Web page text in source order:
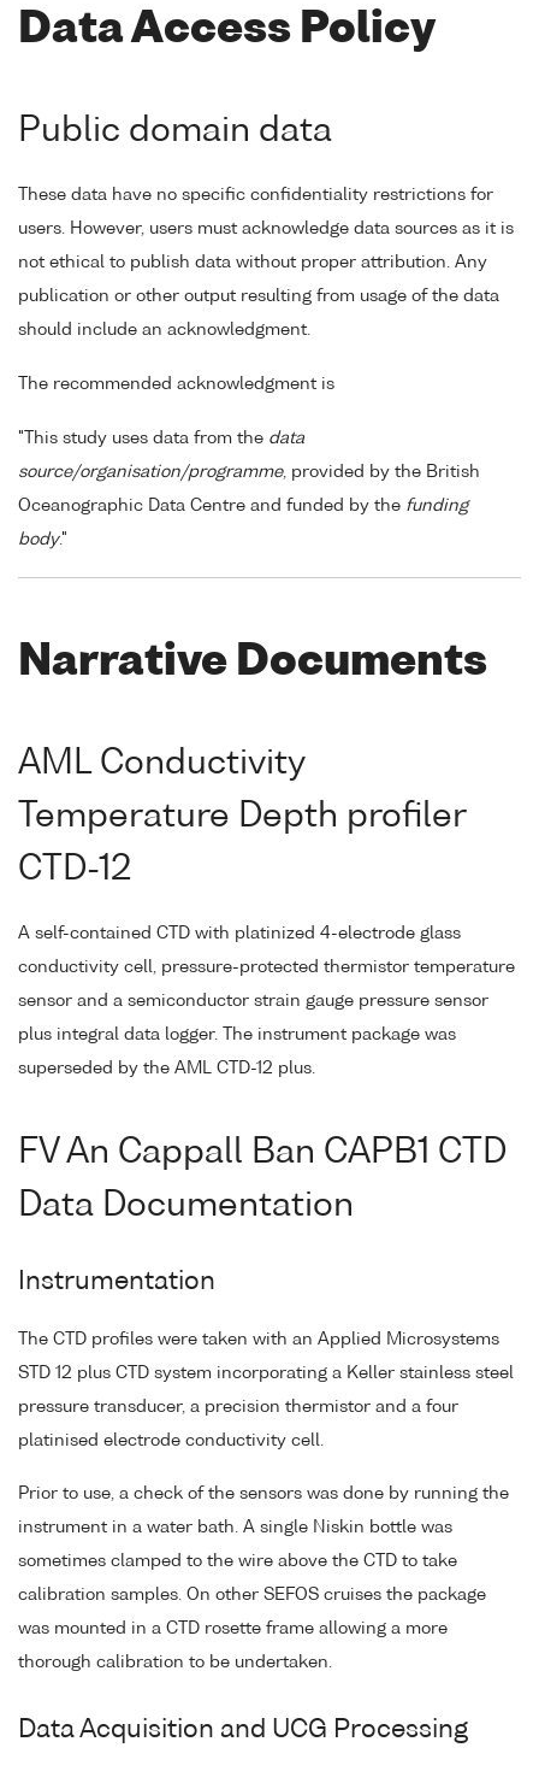
Data Access Policy
Public domain data
These data have no specific confidentiality restrictions for
users. However, users must acknowledge data sources as it is
not ethical to publish data without proper attribution. Any
publication or other output resulting from usage of the data
should include an acknowledgment.
The recommended acknowledgment is
"This study uses data from the data
source/organisation/programme, provided by the British
Oceanographic Data Centre and funded by the funding
body."
Narrative Documents
AML Conductivity
Temperature Depth profiler
CTD-12
A self-contained CTD with platinized 4-electrode glass
conductivity cell, pressure-protected thermistor temperature
sensor and a semiconductor strain gauge pressure sensor
plus integral data logger. The instrument package was
superseded by the AML CTD-12 plus.
FV An Cappall Ban CAPB1 CTD
Data Documentation
Instrumentation
The CTD profiles were taken with an Applied Microsystems
STD 12 plus CTD system incorporating a Keller stainless steel
pressure transducer, a precision thermistor and a four
platinised electrode conductivity cell.
Prior to use, a check of the sensors was done by running the
instrument in a water bath. A single Niskin bottle was
sometimes clamped to the wire above the CTD to take
calibration samples. On other SEFOS cruises the package
was mounted in a CTD rosette frame allowing a more
thorough calibration to be undertaken.
Data Acquisition and UCG Processing